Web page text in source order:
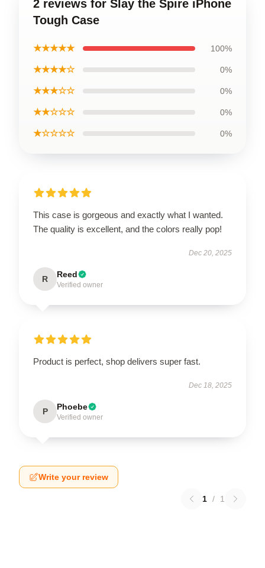
2 reviews for Slay the Spire iPhone
Tough Case
★★★★★ 100%
★★★★☆ 0%
★★★☆☆ 0%
★★☆☆☆ 0%
★☆☆☆☆ 0%
This case is gorgeous and exactly what I wanted.
The quality is excellent, and the colors really pop!
Dec 20, 2025
R Reed
Verified owner
Product is perfect, shop delivers super fast.
Dec 18, 2025
P Phoebe
Verified owner
Write your review
1 / 1